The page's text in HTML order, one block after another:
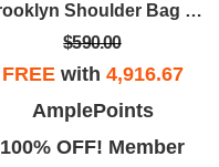
Brooklyn Shoulder Bag 28
$590.00
FREEwith 4,916.67
AmplePoints
100% OFF! Member